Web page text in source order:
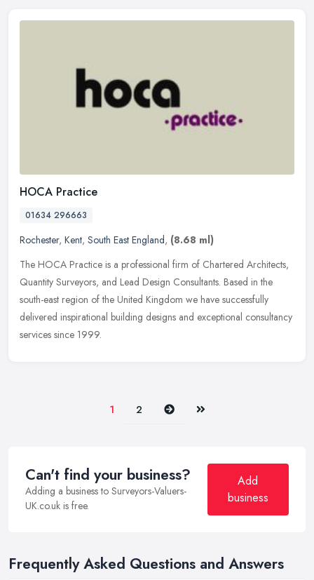
HOCA Practice
01634 296663
Rochester, Kent, South East England, (8.68 ml)
The HOCA Practice is a professional firm of Chartered Architects,
Quantity Surveyors, and Lead Design Consultants. Based in the
south-east region of the United Kingdom we have successfully
delivered inspirational building designs and exceptional consultancy
services since 1999.
1 2 Next Last
Can't find your business?
Adding a business to Surveyors-Valuers-
UK.co.uk is free.
Add
business
Frequently Asked Questions and Answers